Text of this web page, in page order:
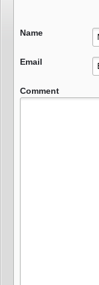
Name
Email
Comment